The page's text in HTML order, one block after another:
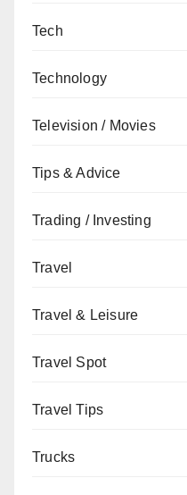
Tech
Technology
Television / Movies
Tips & Advice
Trading / Investing
Travel
Travel & Leisure
Travel Spot
Travel Tips
Trucks